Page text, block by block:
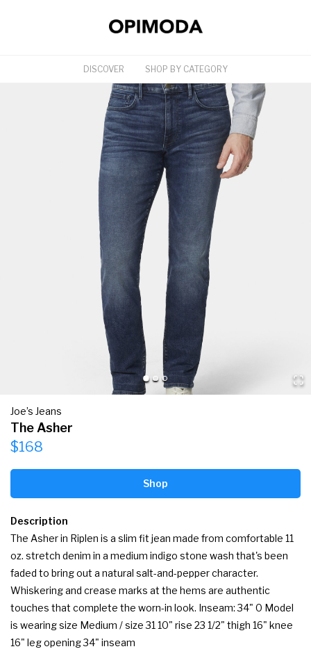
DISCOVER SHOP BY CATEGORY
Joe’s Jeans
The Asher
$168
Shop
Description
The Asher in Riplen is a slim fit jean made from comfortable 11
oz. stretch denim in a medium indigo stone wash that's been
faded to bring out a natural salt-and-pepper character.
Whiskering and crease marks at the hems are authentic
touches that complete the worn-in look. Inseam: 34" 0 Model
is wearing size Medium / size 31 10" rise 23 1/2" thigh 16" knee
16" leg opening 34" inseam